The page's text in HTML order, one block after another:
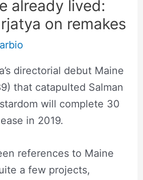
already lived:
on remakes
directorial debut Maine
that catapulted Salman
will complete 30
in 2019.
references to Maine
a few projects,